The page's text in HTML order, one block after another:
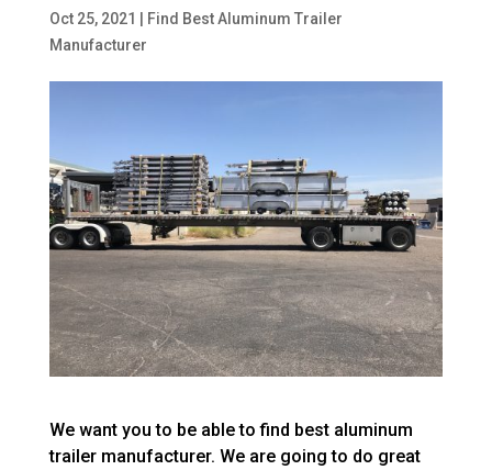
Oct 25, 2021
Find Best Aluminum Trailer
Manufacturer
We want you to be able to find best aluminum
trailer manufacturer. We are going to do great